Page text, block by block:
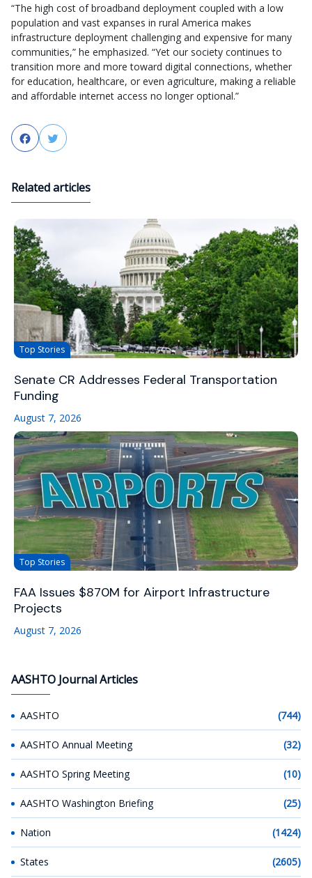
“The high cost of broadband deployment coupled with a low
population and vast expanses in rural America makes
infrastructure deployment challenging and expensive for many
communities,” he emphasized. “Yet our society continues to
transition more and more toward digital connections, whether
for education, healthcare, or even agriculture, making a reliable
and affordable internet access no longer optional.”
FacebookTwitter
Related articles
Top Stories
Senate CR Addresses Federal Transportation
Funding
August 7, 2026
Top Stories
FAA Issues $870M for Airport Infrastructure
Projects
August 7, 2026
AASHTO Journal Articles
AASHTO (744)
AASHTO Annual Meeting (32)
AASHTO Spring Meeting (10)
AASHTO Washington Briefing (25)
Nation (1424)
States (2605)